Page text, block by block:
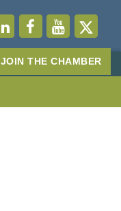
JOIN THE CHAMBER